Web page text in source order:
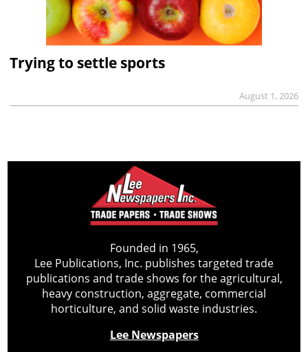
Trying to settle sports
August 1, 2026
Founded in 1965,
Lee Publications, Inc. publishes targeted trade
publications and trade shows for the agricultural,
heavy construction, aggregate, commercial
horticulture, and solid waste industries.
Lee Newspapers